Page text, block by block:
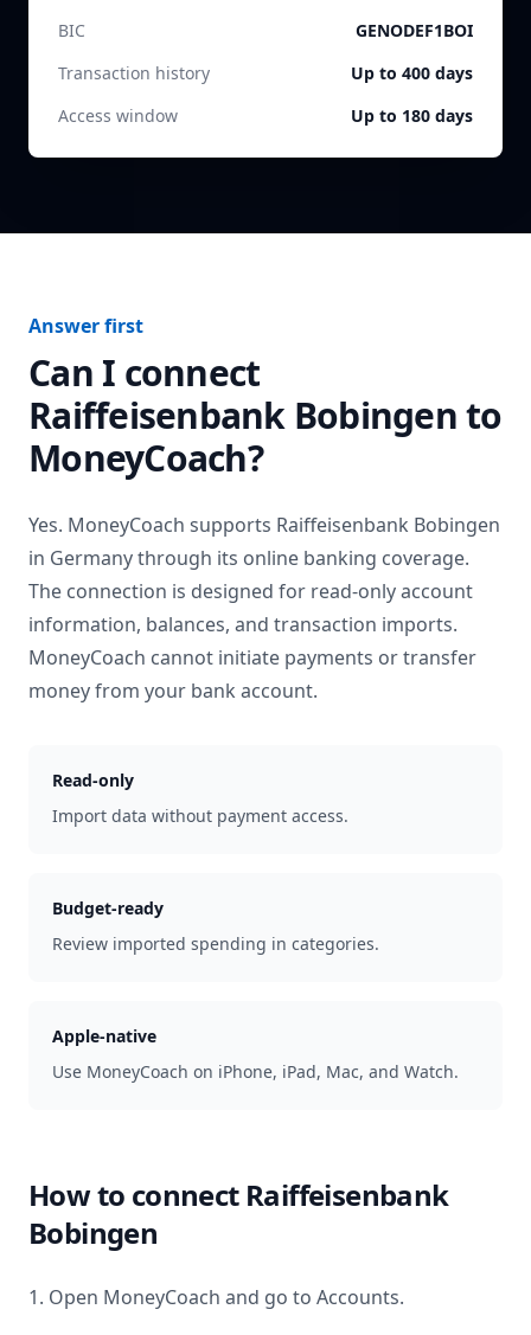
BIC
GENODEF1BOI
Transaction history
Up to 400 days
Access window
Up to 180 days
Answer first
Can I connect
Raiffeisenbank Bobingento
MoneyCoach?
Yes. MoneyCoach supports Raiffeisenbank Bobingen
in Germanythrough its online banking coverage.
The connection is designed for read-only account
information, balances, and transaction imports.
MoneyCoach cannot initiate payments or transfer
money from your bank account.
Read-only
Import data without payment access.
Budget-ready
Review imported spending in categories.
Apple-native
Use MoneyCoach on iPhone, iPad, Mac, and Watch.
How to connect Raiffeisenbank
Bobingen
1. Open MoneyCoach and go to Accounts.